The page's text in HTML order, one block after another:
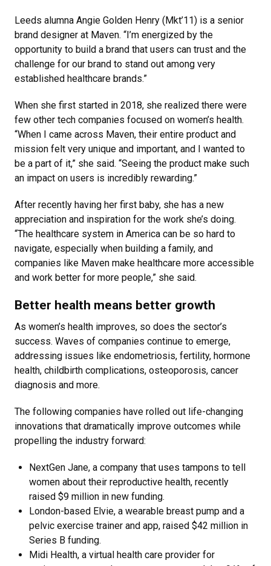
Leeds alumna Angie Golden Henry (Mkt’11) is a senior
brand designer at Maven. “I’m energized by the
opportunity to build a brand that users can trust and the
challenge for our brand to stand out among very
established healthcare brands.”
When she first started in 2018, she realized there were
few other tech companies focused on women’s health.
“When I came across Maven, their entire product and
mission felt very unique and important, and I wanted to
be a part of it,” she said. “Seeing the product make such
an impact on users is incredibly rewarding.”
After recently having her first baby, she has a new
appreciation and inspiration for the work she’s doing.
“The healthcare system in America can be so hard to
navigate, especially when building a family, and
companies like Maven make healthcare more accessible
and work better for more people,” she said.
Better health means better growth
As women’s health improves, so does the sector’s
success. Waves of companies continue to emerge,
addressing issues like endometriosis, fertility, hormone
health, childbirth complications, osteoporosis, cancer
diagnosis and more.
The following companies have rolled out life-changing
innovations that dramatically improve outcomes while
propelling the industry forward:
NextGen Jane, a company that uses tampons to tell
women about their reproductive health, recently
raised $9 million in new funding.
London-based Elvie, a wearable breast pump and a
pelvic exercise trainer and app, raised $42 million in
Series B funding.
Midi Health, a virtual health care provider for